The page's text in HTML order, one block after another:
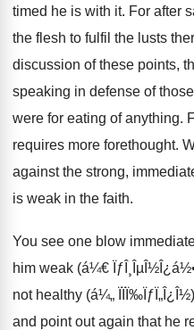
timed he is with it. For after
the flesh to fulfil the lusts
discussion of these points,
speaking in defense of
were for eating of anything.
requires more forethought.
against the strong,
is weak in the faith.
You see one blow
him weak (á¼€
not healthy (á¼„
and point out again that he